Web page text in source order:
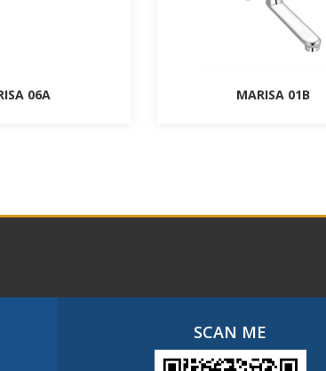
06A MARISA 01B
SCAN ME